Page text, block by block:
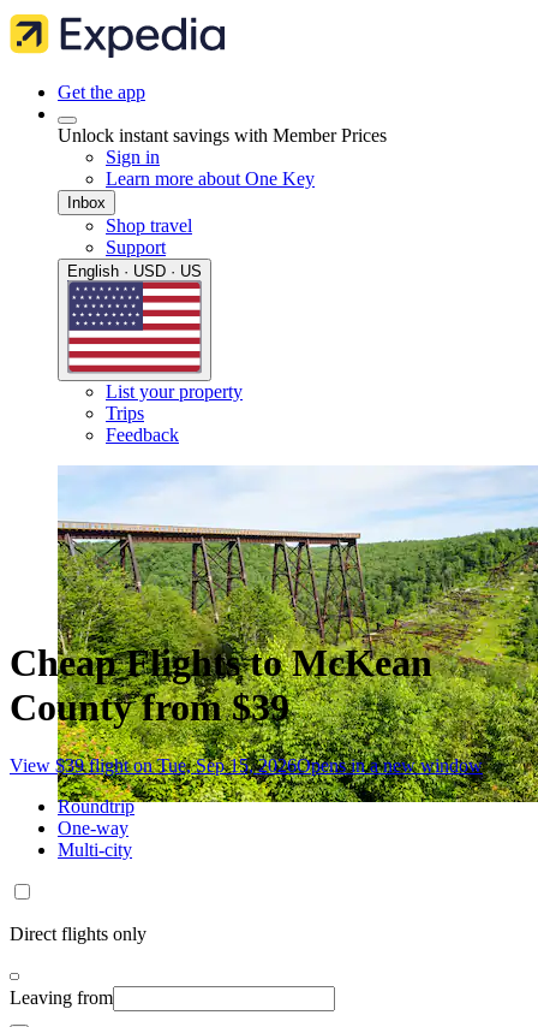
Get the app
Unlock instant savings with Member Prices
Sign in
Learn more about One Key
Inbox
Shop travel
Support
English · USD · US
List your property
Trips
Feedback
Cheap Flights to McKean
County from $39
View $39 flight on Tue, Sep 15, 2026Opens in a new window
Roundtrip
One-way
Multi-city
Direct flights only
Leaving from